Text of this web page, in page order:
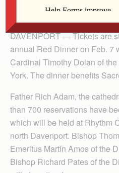
The Catholic Messenger
DAVENPORT — Tickets are
annual Red Dinner on Feb. 7
Cardinal Timothy Dolan of
York. The dinner benefits
Father Rich Adam, the
than 700 reservations have
which will be held at Rhythm
north Davenport. Bishop
Emeritus Martin Amos of the
Bishop Richard Pates of the